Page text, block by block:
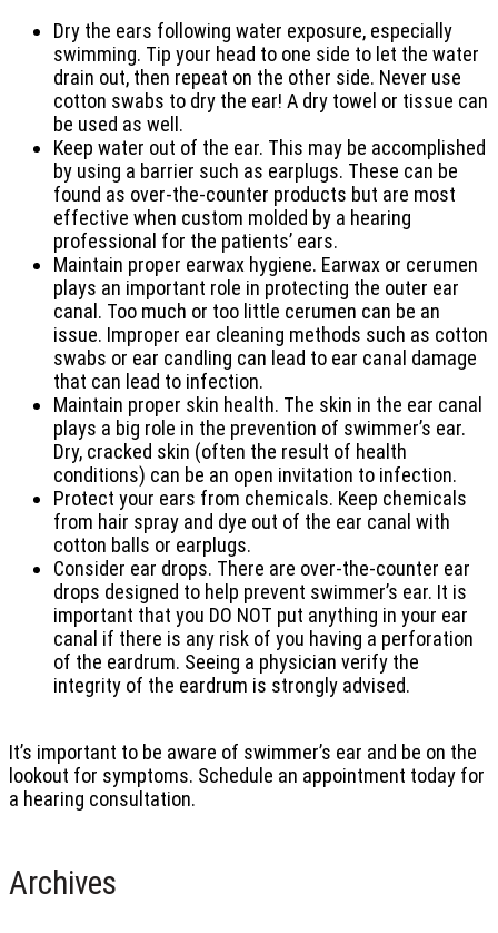
Dry the ears following water exposure, especially
swimming. Tip your head to one side to let the water
drain out, then repeat on the other side. Never use
cotton swabs to dry the ear! A dry towel or tissue can
be used as well.
Keep water out of the ear. This may be accomplished
by using a barrier such as earplugs. These can be
found as over-the-counter products but are most
effective when custom molded by a hearing
professional for the patients’ ears.
Maintain proper earwax hygiene. Earwax or cerumen
plays an important role in protecting the outer ear
canal. Too much or too little cerumen can be an
issue. Improper ear cleaning methods such as cotton
swabs or ear candling can lead to ear canal damage
that can lead to infection.
Maintain proper skin health. The skin in the ear canal
plays a big role in the prevention of swimmer’s ear.
Dry, cracked skin (often the result of health
conditions) can be an open invitation to infection.
Protect your ears from chemicals. Keep chemicals
from hair spray and dye out of the ear canal with
cotton balls or earplugs.
Consider ear drops. There are over-the-counter ear
drops designed to help prevent swimmer’s ear. It is
important that you DO NOT put anything in your ear
canal if there is any risk of you having a perforation
of the eardrum. Seeing a physician verify the
integrity of the eardrum is strongly advised.
It’s important to be aware of swimmer’s ear and be on the
lookout for symptoms. Schedule an appointment today for
a hearing consultation.
Archives